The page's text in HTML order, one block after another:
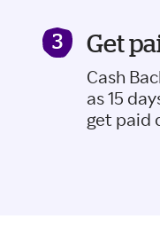
Get
Cash
as 15
get paid